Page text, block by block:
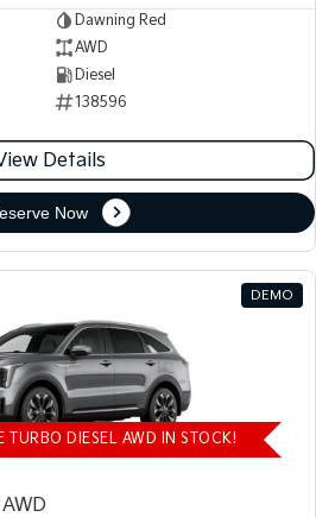
Dawning Red
AWD
Diesel
138596
Details
Now
DEMO
TURBO DIESEL AWD IN STOCK!